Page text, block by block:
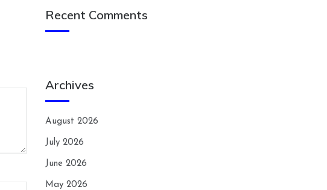
Recent Comments
Archives
August 2026
July 2026
June 2026
May 2026